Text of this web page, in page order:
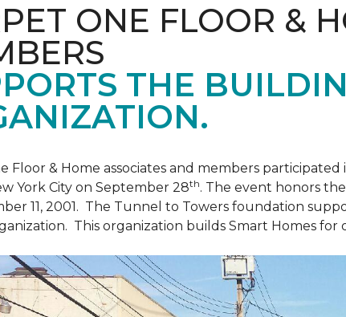
ONE FLOOR &
THE
Floor & Home associates and members
York City on September 28th. The event honors
11, 2001. The Tunnel to Towers foundation
This organization builds Smart Homes for